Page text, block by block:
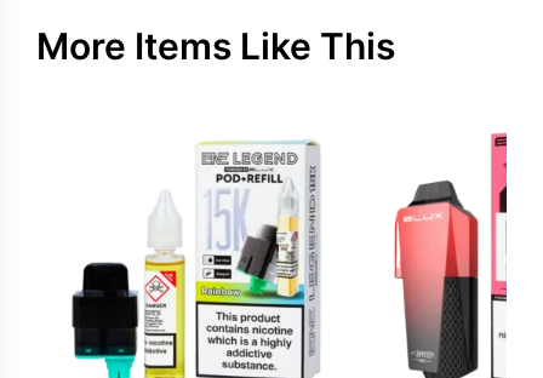
More Items Like This